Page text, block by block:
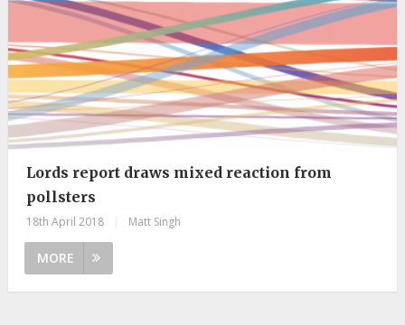
Lords report draws mixed reaction from
pollsters
18th April 2018 Matt Singh
MORE